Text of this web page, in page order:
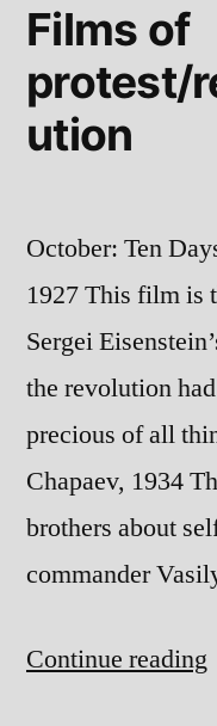
Films of
protest/
ution
October: Ten
1927 This film is
Sergei
the revolution
precious of all
Chapaev, 1934
brothers about
commander
Continue reading